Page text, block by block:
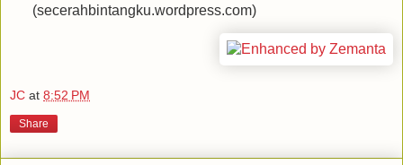
(secerahbintangku.wordpress.com)
JC at 8:52 PM
Share